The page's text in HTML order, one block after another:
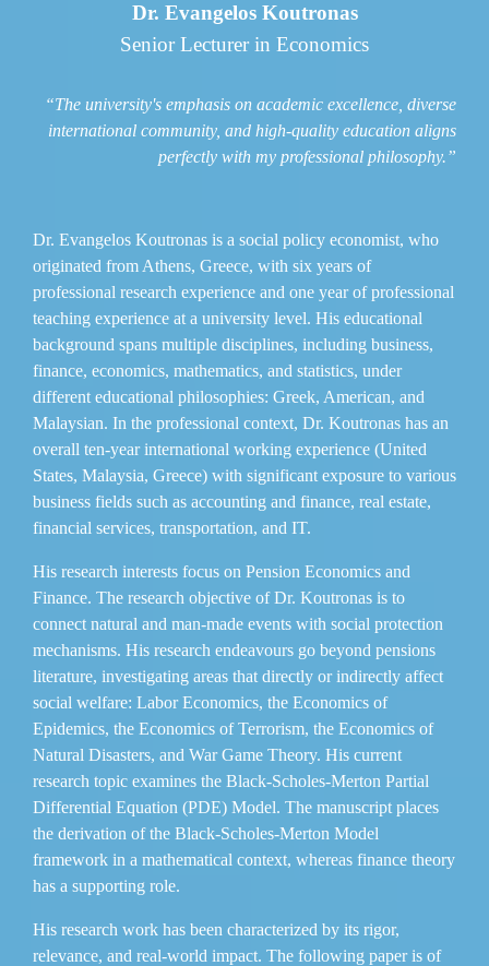
Dr. Evangelos Koutronas
Senior Lecturer in Economics
“The university's emphasis on academic excellence, diverse
international community, and high-quality education aligns
perfectly with my professional philosophy.”
Dr. Evangelos Koutronas is a social policy economist, who
originated from Athens, Greece, with six years of
professional research experience and one year of professional
teaching experience at a university level. His educational
background spans multiple disciplines, including business,
finance, economics, mathematics, and statistics, under
different educational philosophies: Greek, American, and
Malaysian. In the professional context, Dr. Koutronas has an
overall ten-year international working experience (United
States, Malaysia, Greece) with significant exposure to various
business fields such as accounting and finance, real estate,
financial services, transportation, and IT.
His research interests focus on Pension Economics and
Finance. The research objective of Dr. Koutronas is to
connect natural and man-made events with social protection
mechanisms. His research endeavours go beyond pensions
literature, investigating areas that directly or indirectly affect
social welfare: Labor Economics, the Economics of
Epidemics, the Economics of Terrorism, the Economics of
Natural Disasters, and War Game Theory. His current
research topic examines the Black-Scholes-Merton Partial
Differential Equation (PDE) Model. The manuscript places
the derivation of the Black-Scholes-Merton Model
framework in a mathematical context, whereas finance theory
has a supporting role.
His research work has been characterized by its rigor,
relevance, and real-world impact. The following paper is of